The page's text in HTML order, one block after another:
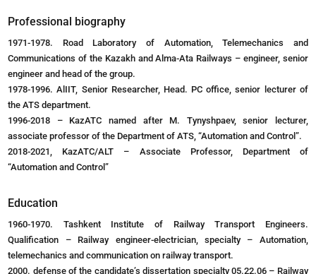
Professional biography
1971-1978. Road Laboratory of Automation, Telemechanics and
Communications of the Kazakh and Alma-Ata Railways – engineer, senior
engineer and head of the group.
1978-1996. AlIIT, Senior Researcher, Head. PC office, senior lecturer of
the ATS department.
1996-2018 – KazATC named after M. Tynyshpaev, senior lecturer,
associate professor of the Department of ATS, “Automation and Control”.
2018-2021, KazATC/ALT – Associate Professor, Department of
“Automation and Control”
Education
1960-1970. Tashkent Institute of Railway Transport Engineers.
Qualification – Railway engineer-electrician, specialty – Automation,
telemechanics and communication on railway transport.
2000. defense of the candidate’s dissertation specialty 05.22.06 – Railway